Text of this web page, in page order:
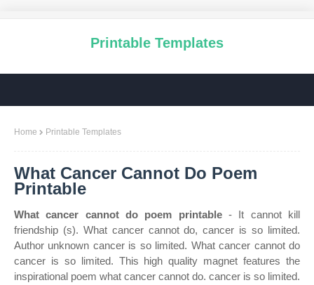
Printable Templates
Home Printable Templates
What Cancer Cannot Do Poem
Printable
What cancer cannot do poem printable- It cannot kill
friendship (s). What cancer cannot do, cancer is so limited.
Author unknown cancer is so limited. What cancer cannot do
cancer is so limited. This high quality magnet features the
inspirational poem what cancer cannot do. cancer is so limited.